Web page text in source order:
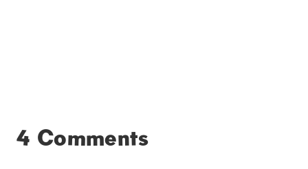
4 Comments